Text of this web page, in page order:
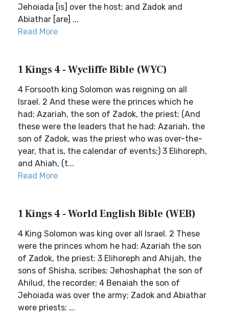
Jehoiada [is] over the host; and Zadok and
Abiathar [are] ...
Read More
1 Kings 4 - Wycliffe Bible (WYC)
4 Forsooth king Solomon was reigning on all
Israel. 2 And these were the princes which he
had; Azariah, the son of Zadok, the priest; (And
these were the leaders that he had; Azariah, the
son of Zadok, was the priest who was over-the-
year, that is, the calendar of events;) 3 Elihoreph,
and Ahiah, (t...
Read More
1 Kings 4 - World English Bible (WEB)
4 King Solomon was king over all Israel. 2 These
were the princes whom he had: Azariah the son
of Zadok, the priest; 3 Elihoreph and Ahijah, the
sons of Shisha, scribes; Jehoshaphat the son of
Ahilud, the recorder; 4 Benaiah the son of
Jehoiada was over the army; Zadok and Abiathar
were priests; ...